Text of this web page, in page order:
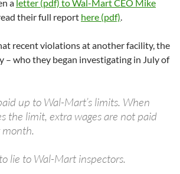
a letter (pdf) to Wal-Mart CEO Mike
their full report here (pdf).
recent violations at another facility, the
– who they began investigating in July of
up to Wal-Mart’s limits. When
the limit, extra wages are not paid
lie to Wal-Mart inspectors.